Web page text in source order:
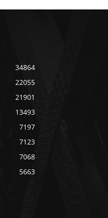
34864
22055
21901
13493
7197
7123
7068
5663